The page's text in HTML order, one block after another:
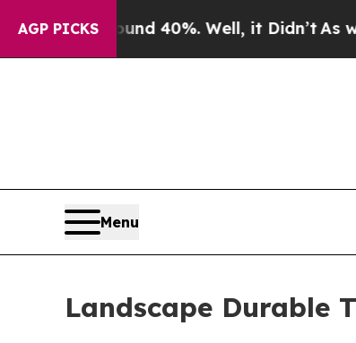
AGP PICKS
Around 40%. Well, it Didn’tAs war With
Menu
Landscape Durable